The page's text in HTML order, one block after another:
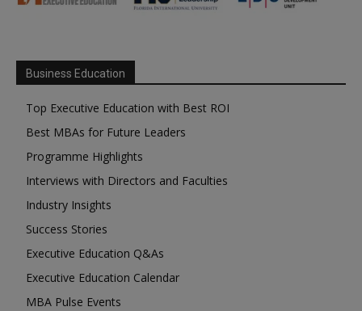
Business Education
Top Executive Education with Best ROI
Best MBAs for Future Leaders
Programme Highlights
Interviews with Directors and Faculties
Industry Insights
Success Stories
Executive Education Q&As
Executive Education Calendar
MBA Pulse Events